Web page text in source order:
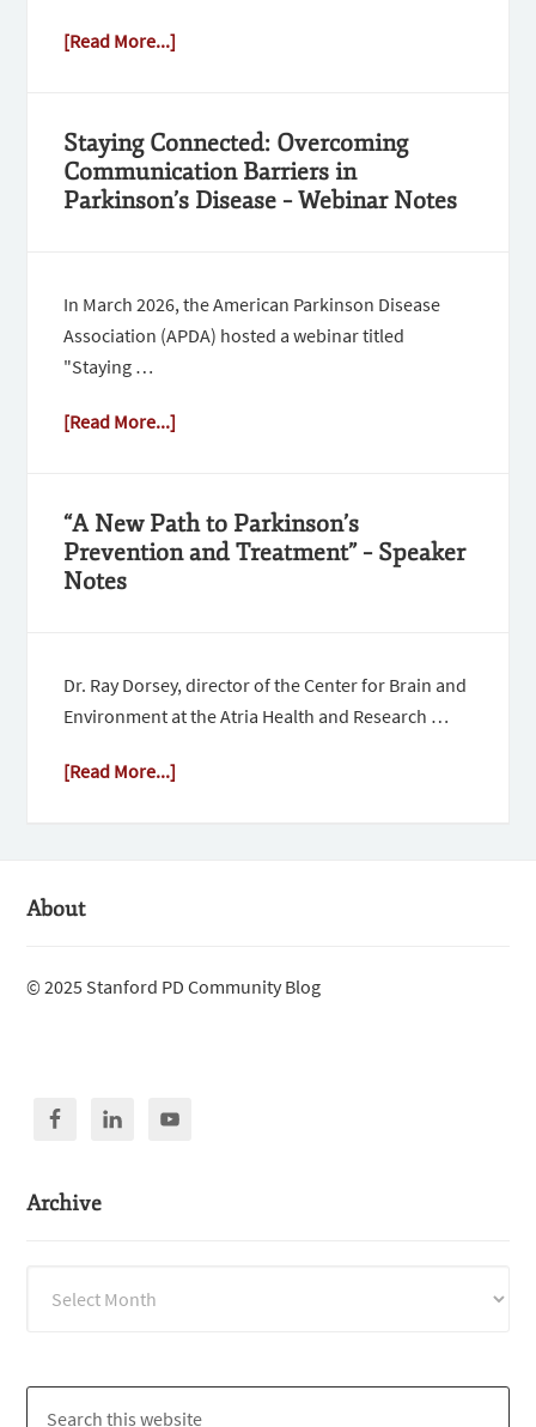
[Read More...]
Staying Connected: Overcoming
Communication Barriers in
Parkinson’s Disease – Webinar Notes
In March 2026, the American Parkinson Disease
Association (APDA) hosted a webinar titled
"Staying …
[Read More...]
“A New Path to Parkinson’s
Prevention and Treatment” – Speaker
Notes
Dr. Ray Dorsey, director of the Center for Brain and
Environment at the Atria Health and Research …
[Read More...]
About
© 2025 Stanford PD Community Blog
Archive